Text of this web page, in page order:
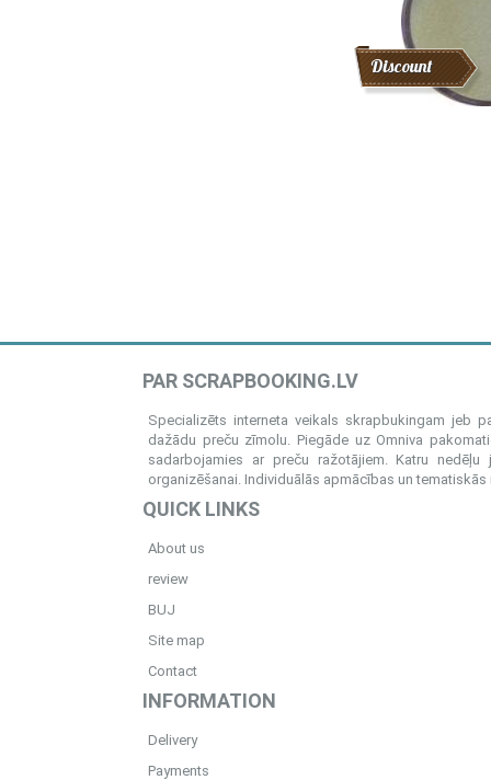
Discount
PAR SCRAPBOOKING.LV
Specializēts interneta veikals skrapbukingam jeb
dažādu preču zīmolu. Piegāde uz Omniva
sadarbojamies ar preču ražotājiem. Katru
organizēšanai. Individuālās apmācības un
QUICK LINKS
About us
review
BUJ
Site map
Contact
INFORMATION
Delivery
Payments